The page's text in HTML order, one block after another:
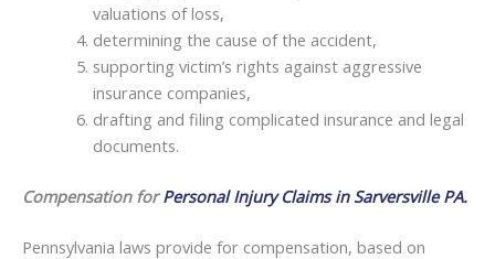
valuations of loss,
determining the cause of the accident,
supporting victim’s rights against aggressive
insurance companies,
drafting and filing complicated insurance and legal
documents.
Compensation forPersonal Injury Claims in Sarversville PA.
Pennsylvania laws provide for compensation, based on